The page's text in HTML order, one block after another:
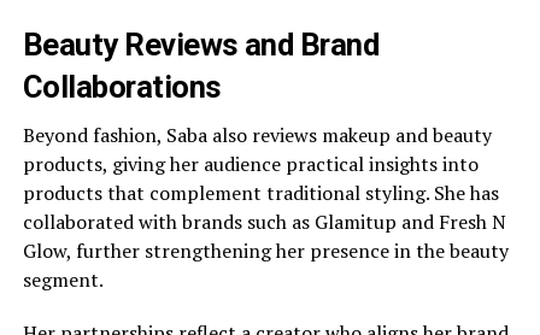
Beauty Reviews and Brand
Collaborations
Beyond fashion, Saba also reviews makeup and beauty
products, giving her audience practical insights into
products that complement traditional styling. She has
collaborated with brands such as Glamitup and Fresh N
Glow, further strengthening her presence in the beauty
segment.